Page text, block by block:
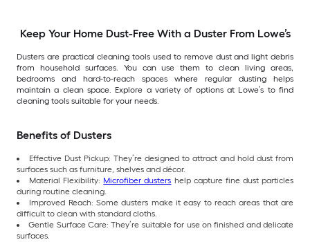
Keep Your Home Dust-Free With a Duster From Lowe’s
Dusters are practical cleaning tools used to remove dust and light debris
from household surfaces. You can use them to clean living areas,
bedrooms and hard-to-reach spaces where regular dusting helps
maintain a clean space. Explore a variety of options at Lowe’s to find
cleaning tools suitable for your needs.
Benefits of Dusters
Effective Dust Pickup: They’re designed to attract and hold dust from
surfaces such as furniture, shelves and décor.
Material Flexibility: Microfiber dusters help capture fine dust particles
during routine cleaning.
Improved Reach: Some dusters make it easy to reach areas that are
difficult to clean with standard cloths.
Gentle Surface Care: They’re suitable for use on finished and delicate
surfaces.